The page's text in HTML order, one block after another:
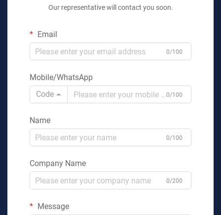
Our representative will contact you soon.
Email
0/100
Mobile/WhatsApp
Code
0/100
Name
0/100
Company Name
0/200
Message